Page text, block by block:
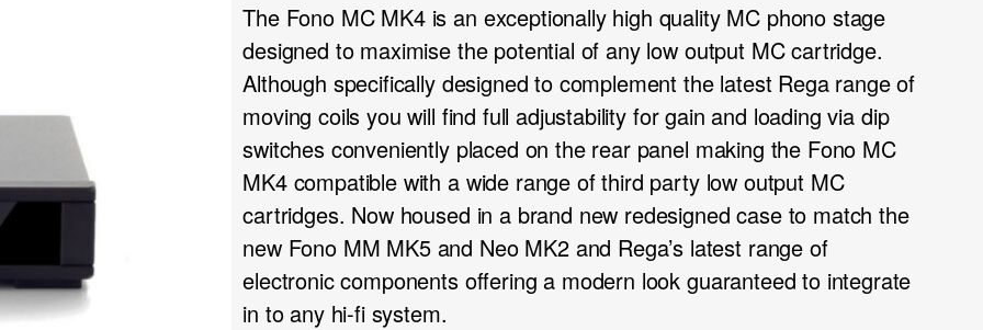
The Fono MC MK4 is an exceptionally high quality MC phono stage
designed to maximise the potential of any low output MC cartridge.
Although specifically designed to complement the latest Rega range of
moving coils you will find full adjustability for gain and loading via dip
switches conveniently placed on the rear panel making the Fono MC
MK4 compatible with a wide range of third party low output MC
cartridges. Now housed in a brand new redesigned case to match the
new Fono MM MK5 and Neo MK2 and Rega’s latest range of
electronic components offering a modern look guaranteed to integrate
in to any hi-fi system.